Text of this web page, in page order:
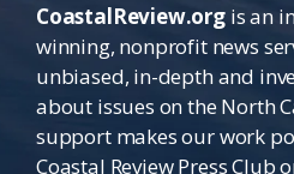
CoastalReview.orgis an
winning, nonprofit news
unbiased, in-depth and
about issues on the North
support makes our work
Coastal Review Press Club